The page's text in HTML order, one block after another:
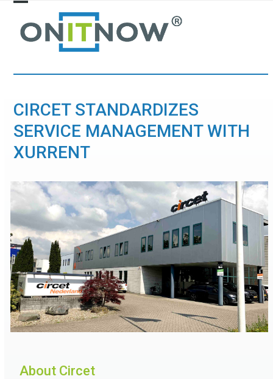
Skip
contentmobile
mobile
CIRCET STANDARDIZES
SERVICE MANAGEMENT WITH
XURRENT
About Circet